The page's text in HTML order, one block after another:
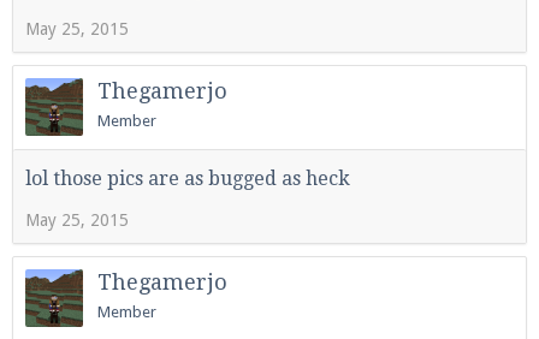
May 25, 2015
Thegamerjo
Member
lol those pics are as bugged as heck
May 25, 2015
Thegamerjo
Member